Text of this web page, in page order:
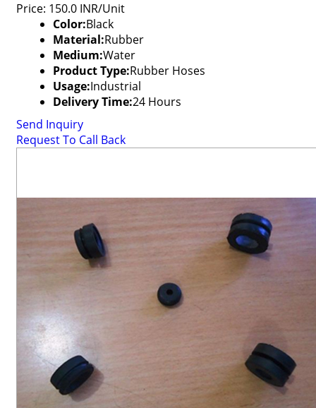
Price: 150.0 INR/Unit
Color:Black
Material:Rubber
Medium:Water
Product Type:Rubber Hoses
Usage:Industrial
Delivery Time:24 Hours
Send Inquiry
Request To Call Back